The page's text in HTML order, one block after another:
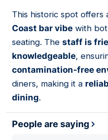
This historic spot offers
Coast bar vibe with
seating. The staff is
knowledgeable,
contamination-free
diners, making it a
dining.
People are saying